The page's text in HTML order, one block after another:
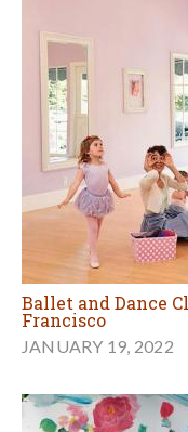
Ballet and Dance
Francisco
JANUARY 19, 2022